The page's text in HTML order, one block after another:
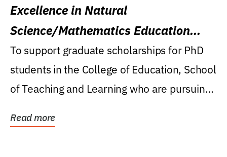
Excellence in Natural
Science/Mathematics Education
Research Award
To support graduate scholarships for PhD
students in the College of Education, School
of Teaching and Learning who are pursuing
Read more